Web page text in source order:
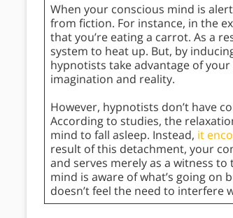
When your conscious mind is
from fiction. For instance, in the
that you’re eating a carrot. As a
system to heat up. But, by
hypnotists take advantage of
imagination and reality.
However, hypnotists don’t have
According to studies, the
mind to fall asleep. Instead, it
result of this detachment, your
and serves merely as a witness
mind is aware of what’s going on
doesn’t feel the need to